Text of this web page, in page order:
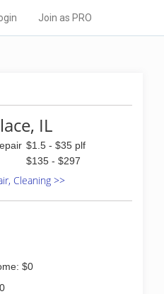
Join as PRO
IL
$1.5 - $35 plf
$135 - $297
Cleaning >>
$0